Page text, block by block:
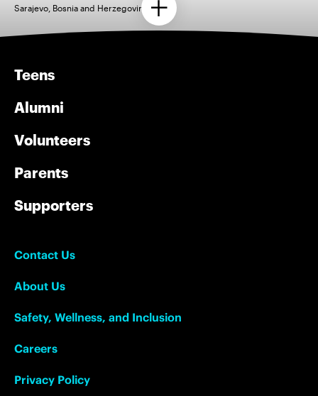
Sarajevo, Bosnia and Herzegovina
Teens
Alumni
Volunteers
Parents
Supporters
Contact Us
About Us
Safety, Wellness, and Inclusion
Careers
Privacy Policy